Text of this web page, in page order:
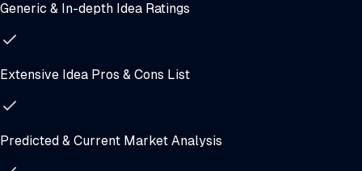
Generic & In-depth Idea Ratings
Extensive Idea Pros & Cons List
Predicted & Current Market Analysis